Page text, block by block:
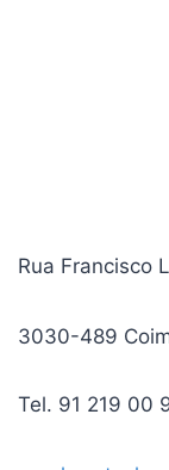
Rua Francisco
3030-489
Tel. 91 219 00